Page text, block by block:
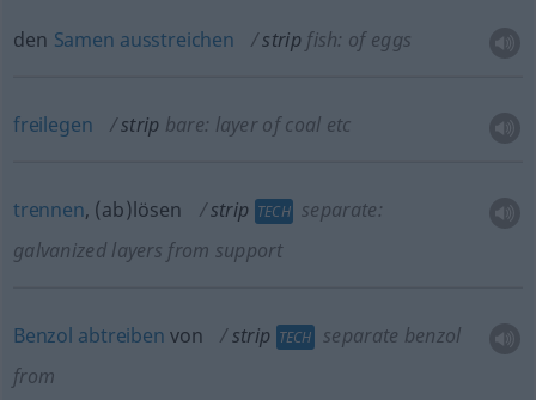
den Samen ausstreichen strip fish: of eggs
freilegen strip bare: layer of coal etc
trennen, (ab)lösen strip TECH separate:
galvanized layers from support
Benzol abtreiben von strip TECH
separate benzol
from